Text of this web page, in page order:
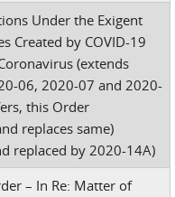
Under the Exigent
Created by COVID-19
(extends
06, 2020-07 and 2020-
this Order
replaces same)
replaced by 2020-14A)
– In Re: Matter of